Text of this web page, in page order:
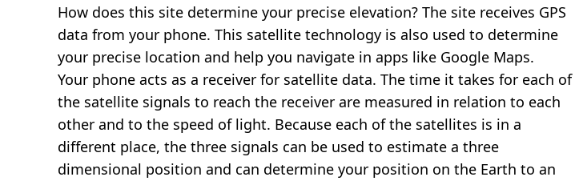
How does this site determine your precise elevation? The site receives GPS
data from your phone. This satellite technology is also used to determine
your precise location and help you navigate in apps like Google Maps.
Your phone acts as a receiver for satellite data. The time it takes for each of
the satellite signals to reach the receiver are measured in relation to each
other and to the speed of light. Because each of the satellites is in a
different place, the three signals can be used to estimate a three
dimensional position and can determine your position on the Earth to an